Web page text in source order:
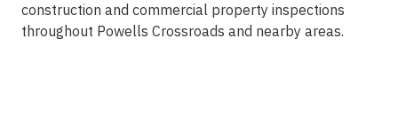
construction and commercial property inspections
throughout Powells Crossroads and nearby areas.